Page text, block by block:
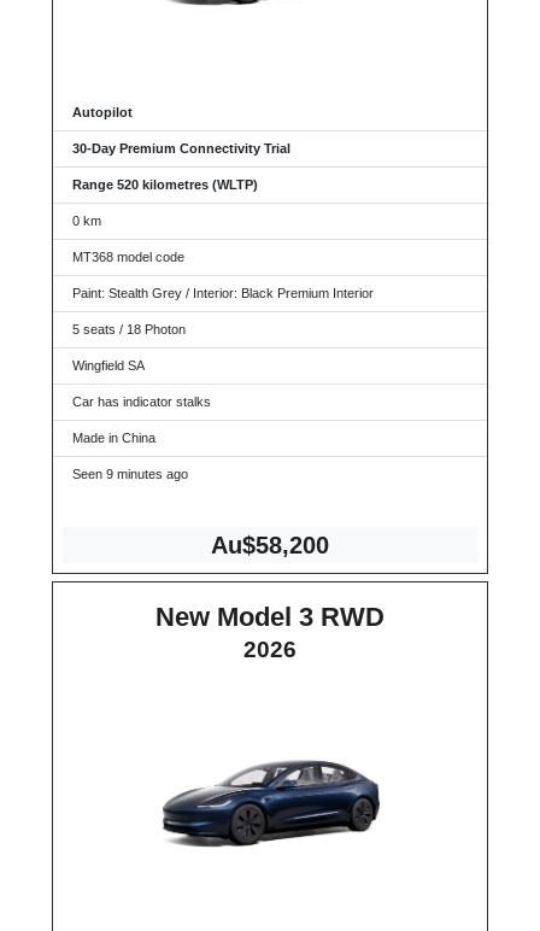
Autopilot
30-Day Premium Connectivity Trial
Range 520 kilometres (WLTP)
0 km
MT368 model code
Paint: Stealth Grey / Interior: Black Premium Interior
5 seats / 18 Photon
Wingfield SA
Car has indicator stalks
Made in China
Seen 9 minutes ago
Au$58,200
New Model 3 RWD
2026